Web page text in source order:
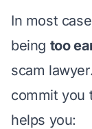
In most
being too
scam
commit you
helps you: